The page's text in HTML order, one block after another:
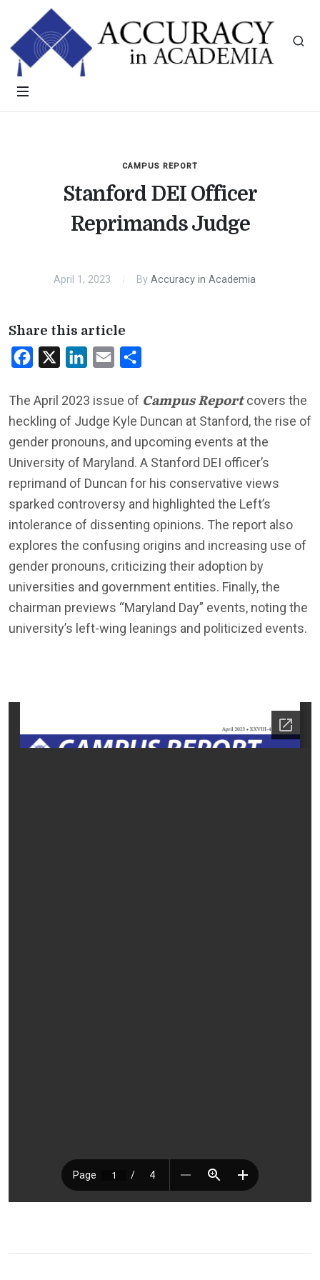
CAMPUS REPORT
Stanford DEI Officer
Reprimands Judge
April 1, 2023 By Accuracy in Academia
Share this article
Facebook LinkedInEmail
The April 2023 issue of Campus Reportcovers the
heckling of Judge Kyle Duncan at Stanford, the rise of
gender pronouns, and upcoming events at the
University of Maryland. A Stanford DEI officer’s
reprimand of Duncan for his conservative views
sparked controversy and highlighted the Left’s
intolerance of dissenting opinions. The report also
explores the confusing origins and increasing use of
gender pronouns, criticizing their adoption by
universities and government entities. Finally, the
chairman previews “Maryland Day” events, noting the
university’s left-wing leanings and politicized events.